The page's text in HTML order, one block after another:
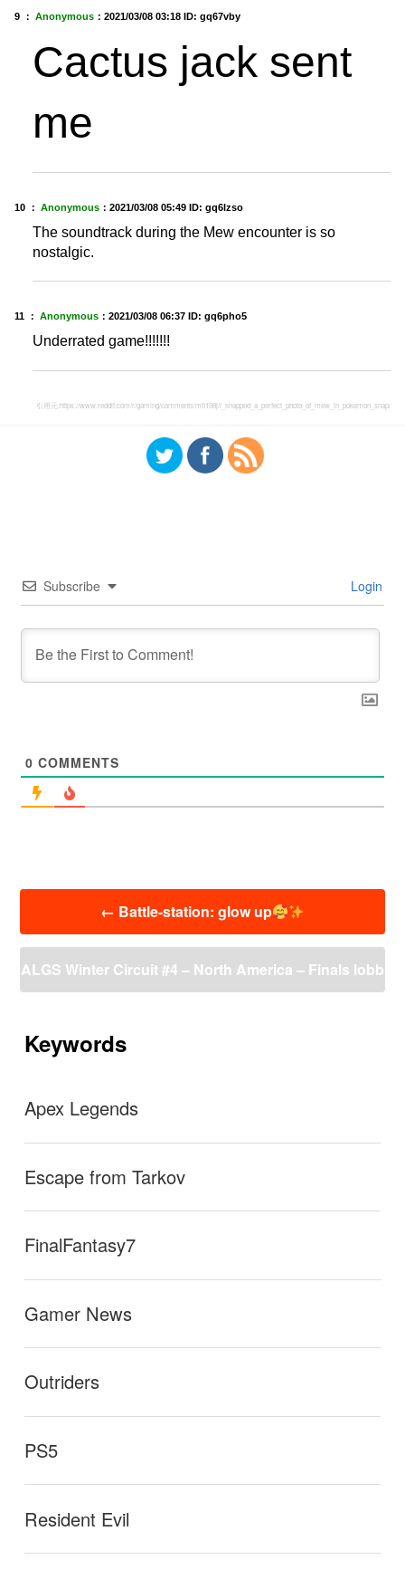
9 ： Anonymous ： 2021/03/08 03:18 ID: gq67vby
Cactus jack sent
me
10 ： Anonymous ： 2021/03/08 05:49 ID: gq6lzso
The soundtrack during the Mew encounter is so
nostalgic.
11 ： Anonymous ： 2021/03/08 06:37 ID: gq6pho5
Underrated game!!!!!!!
引用元:https://www.reddit.com/r/gaming/comments/m0198j/i_snapped_a_perfect_photo_of_mew_in_pokemon_snap/
Subscribe Login
0 COMMENTS
← Battle-station: glow up
ALGS Winter Circuit #4 – North America – Finals lobb
Keywords
Apex Legends
Escape from Tarkov
FinalFantasy7
Gamer News
Outriders
PS5
Resident Evil